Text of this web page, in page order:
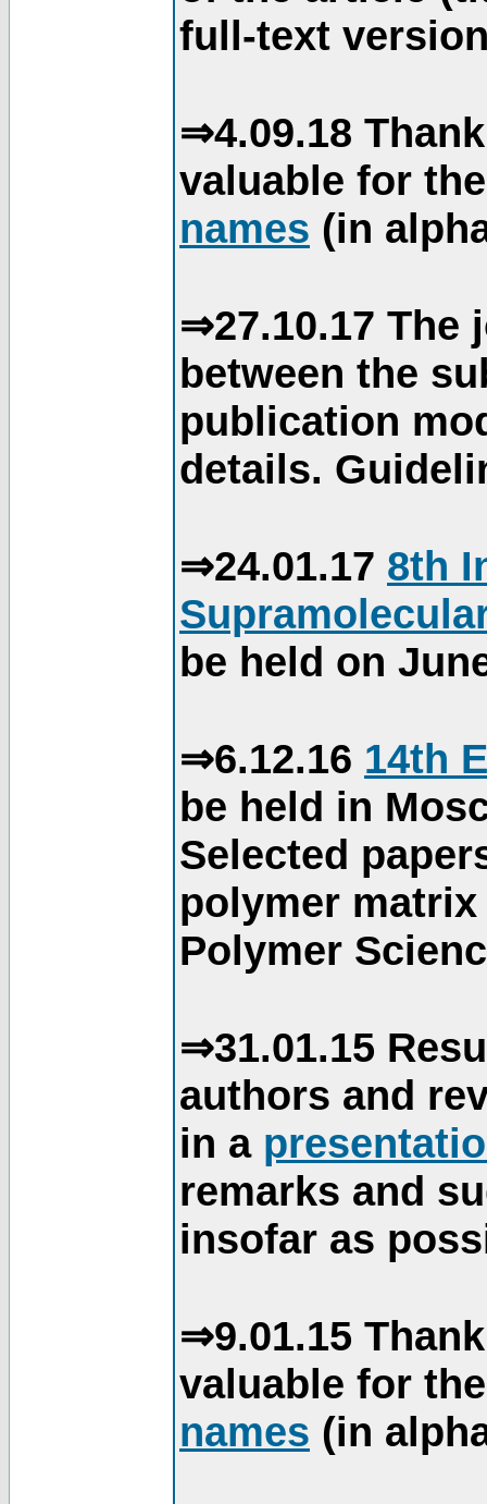
full-text
⇒4.09.18
valuable for
names (in
⇒27.10.17 The
between the
publication
details.
⇒24.01.17 8th
be held on
⇒6.12.16 14th
be held in
Selected
polymer
Polymer
⇒31.01.15
authors and
in a
remarks and
insofar as
⇒9.01.15
valuable for
names (in